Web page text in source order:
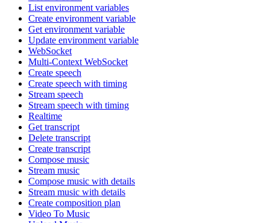
List environment variables
Create environment variable
Get environment variable
Update environment variable
WebSocket
Multi-Context WebSocket
Create speech
Create speech with timing
Stream speech
Stream speech with timing
Realtime
Get transcript
Delete transcript
Create transcript
Compose music
Stream music
Compose music with details
Stream music with details
Create composition plan
Video To Music